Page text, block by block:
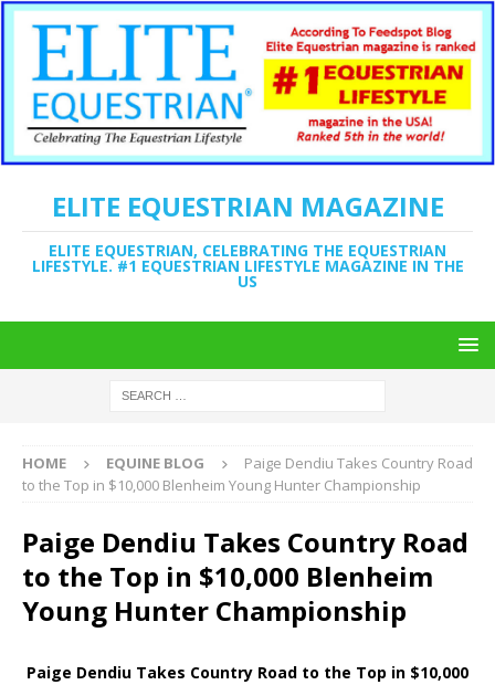
ELITE EQUESTRIAN MAGAZINE
ELITE EQUESTRIAN, CELEBRATING THE EQUESTRIAN
LIFESTYLE. #1 EQUESTRIAN LIFESTYLE MAGAZINE IN THE
US
HOME EQUINE BLOG
Paige Dendiu Takes Country Road
to the Top in $10,000 Blenheim Young Hunter Championship
Paige Dendiu Takes Country Road
to the Top in $10,000 Blenheim
Young Hunter Championship
Paige Dendiu Takes Country Road to the Top in $10,000